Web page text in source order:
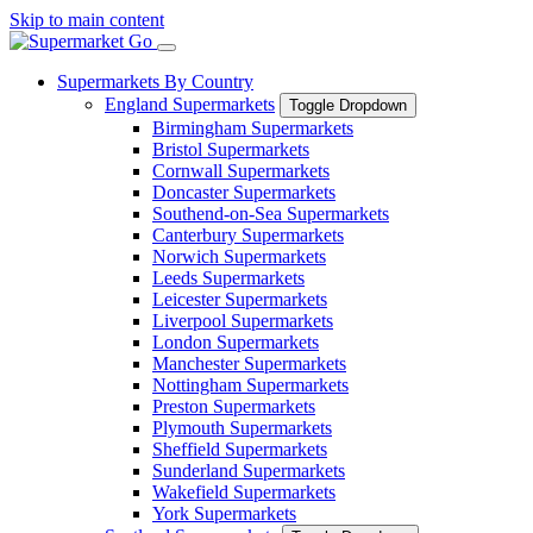
Skip to main content
Supermarkets By Country
England Supermarkets
Toggle Dropdown
Birmingham Supermarkets
Bristol Supermarkets
Cornwall Supermarkets
Doncaster Supermarkets
Southend-on-Sea Supermarkets
Canterbury Supermarkets
Norwich Supermarkets
Leeds Supermarkets
Leicester Supermarkets
Liverpool Supermarkets
London Supermarkets
Manchester Supermarkets
Nottingham Supermarkets
Preston Supermarkets
Plymouth Supermarkets
Sheffield Supermarkets
Sunderland Supermarkets
Wakefield Supermarkets
York Supermarkets